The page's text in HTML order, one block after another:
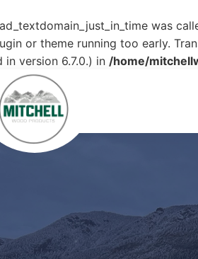
was
or theme running too early.
in version 6.7.0.) in /home/